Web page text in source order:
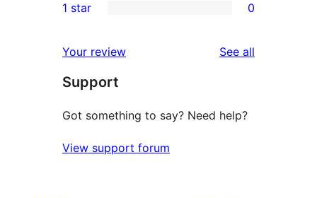
reviews
star
2-
reviews
star
reviews
1 star 0
Your review See all
Support
Got something to say? Need help?
View support forum